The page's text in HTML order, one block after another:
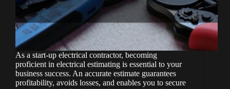
As a start-up electrical contractor, becoming
proficient in electrical estimating is essential to your
business success. An accurate estimate guarantees
profitability, avoids losses, and enables you to secure